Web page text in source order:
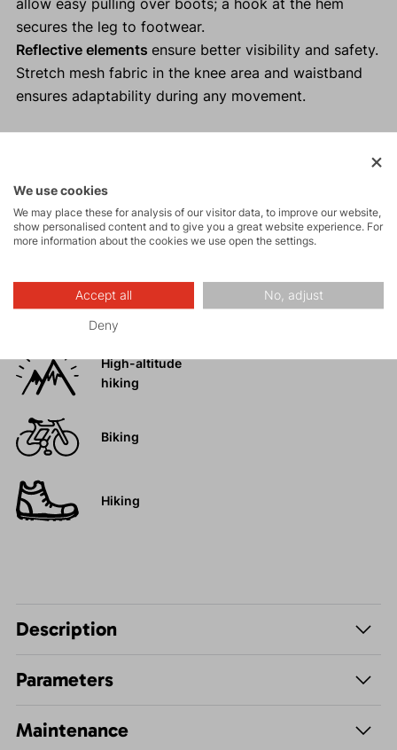
allow easy pulling over boots; a hook at the hem
secures the leg to footwear.
Reflective elements ensure better visibility and safety.
Stretch mesh fabric in the knee area and waistband
ensures adaptability during any movement.
Activities
Tours
Rock climbing
High-altitude
hiking
Biking
Hiking
Description
Parameters
Maintenance
We use cookies
We may place these for analysis of our visitor data, to improve our website,
show personalised content and to give you a great website experience. For
more information about the cookies we use open the settings.
Accept all No, adjust
Deny